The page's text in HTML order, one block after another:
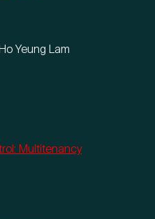
Yeung Lam
Multitenancy